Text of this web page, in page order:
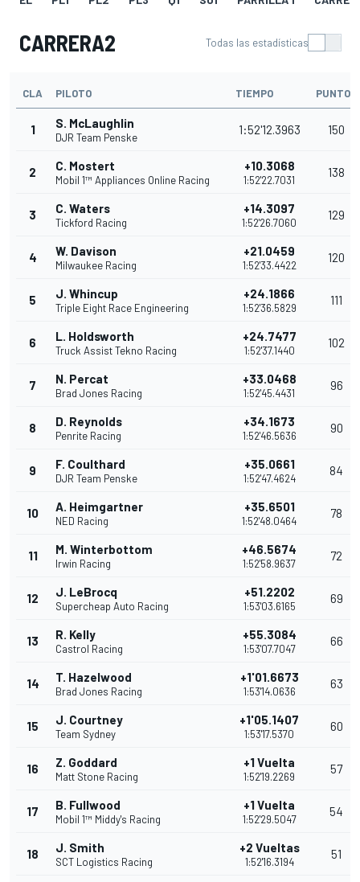
CARRERA2 Todas las estadísticas
CLA PILOTO TIEMPO PUNTOS
1 S. McLaughlin
DJR Team Penske
1:52'12.3963 150
2 C. Mostert
Mobil 1™ Appliances Online Racing
+10.3068
1:52'22.7031
138
3 C. Waters
Tickford Racing
+14.3097
1:52'26.7060
129
4 W. Davison
Milwaukee Racing
+21.0459
1:52'33.4422
120
5 J. Whincup
Triple Eight Race Engineering
+24.1866
1:52'36.5829
111
6 L. Holdsworth
Truck Assist Tekno Racing
+24.7477
1:52'37.1440
102
7 N. Percat
Brad Jones Racing
+33.0468
1:52'45.4431
96
8 D. Reynolds
Penrite Racing
+34.1673
1:52'46.5636
90
9 F. Coulthard
DJR Team Penske
+35.0661
1:52'47.4624
84
10 A. Heimgartner
NED Racing
+35.6501
1:52'48.0464
78
11 M. Winterbottom
Irwin Racing
+46.5674
1:52'58.9637
72
12 J. LeBrocq
Supercheap Auto Racing
+51.2202
1:53'03.6165
69
13 R. Kelly
Castrol Racing
+55.3084
1:53'07.7047
66
14 T. Hazelwood
Brad Jones Racing
+1'01.6673
1:53'14.0636
63
15 J. Courtney
Team Sydney
+1'05.1407
1:53'17.5370
60
16 Z. Goddard
Matt Stone Racing
+1 Vuelta
1:52'19.2269
57
17 B. Fullwood
Mobil 1™ Middy's Racing
+1 Vuelta
1:52'29.5047
54
18 J. Smith
SCT Logistics Racing
+2 Vueltas
1:52'16.3194
51